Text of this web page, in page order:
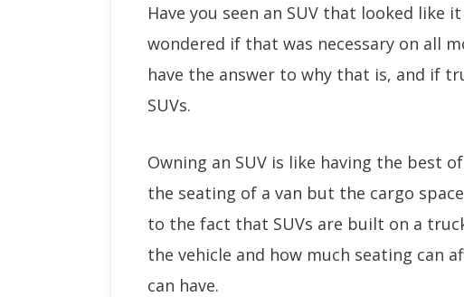
Have you seen an SUV that looked like
wondered if that was necessary on all
have the answer to why that is, and if
SUVs.
Owning an SUV is like having the best
the seating of a van but the cargo
to the fact that SUVs are built on a
the vehicle and how much seating can
can have.